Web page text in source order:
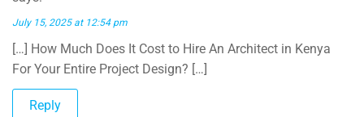
July 15, 2025 at 12:54 pm
[…] How Much Does It Cost to Hire An Architect in Kenya
For Your Entire Project Design? […]
Reply